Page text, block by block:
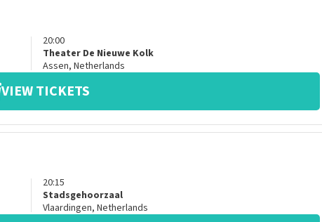
20:00
Theater De Nieuwe Kolk
Assen, Netherlands
VIEW TICKETS
20:15
Stadsgehoorzaal
Vlaardingen, Netherlands